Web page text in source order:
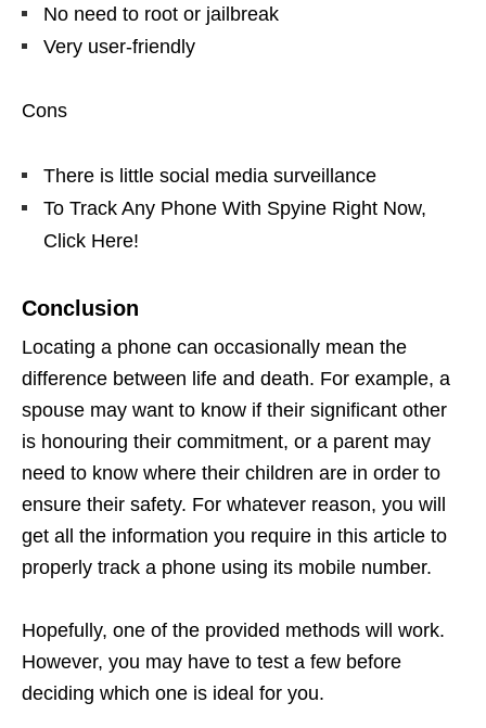
No need to root or jailbreak
Very user-friendly
Cons
There is little social media surveillance
To Track Any Phone With Spyine Right Now,
Click Here!
Conclusion
Locating a phone can occasionally mean the
difference between life and death. For example, a
spouse may want to know if their significant other
is honouring their commitment, or a parent may
need to know where their children are in order to
ensure their safety. For whatever reason, you will
get all the information you require in this article to
properly track a phone using its mobile number.
Hopefully, one of the provided methods will work.
However, you may have to test a few before
deciding which one is ideal for you.